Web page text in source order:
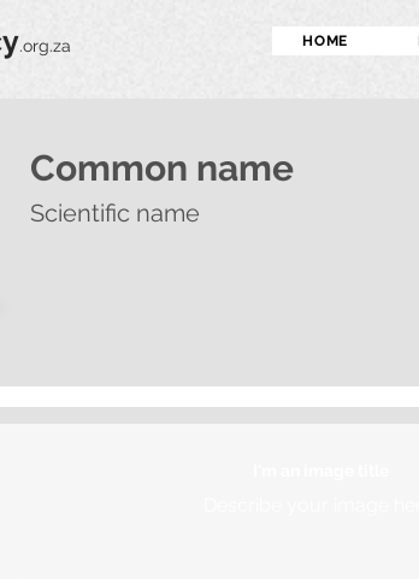
.org.za HOME
Common name
Scientific name